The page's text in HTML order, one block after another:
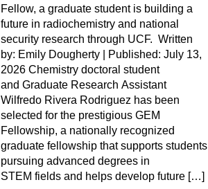
Fellow, a graduate student is building a
future in radiochemistry and national
security research through UCF. Written
by: Emily Dougherty | Published: July 13,
2026 Chemistry doctoral student
and Graduate Research Assistant
Wilfredo Rivera Rodriguez has been
selected for the prestigious GEM
Fellowship, a nationally recognized
graduate fellowship that supports students
pursuing advanced degrees in
STEM fields and helps develop future […]